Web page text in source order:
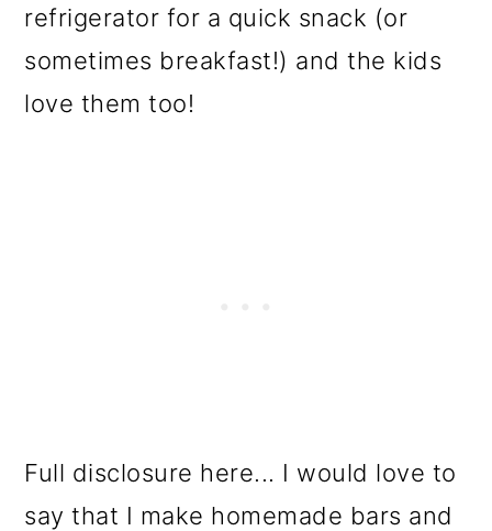
refrigerator for a quick snack (or
sometimes breakfast!) and the kids
love them too!
Full disclosure here... I would love to
say that I make homemade bars and